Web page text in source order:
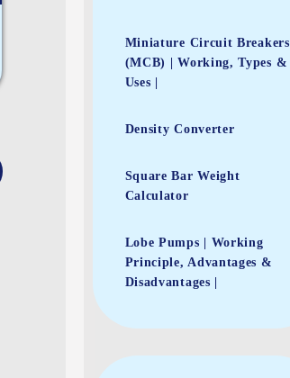
Miniature Circuit Breakers
(MCB) | Working, Types &
Uses |
Density Converter
Square Bar Weight
Calculator
Lobe Pumps | Working
Principle, Advantages &
Disadvantages |